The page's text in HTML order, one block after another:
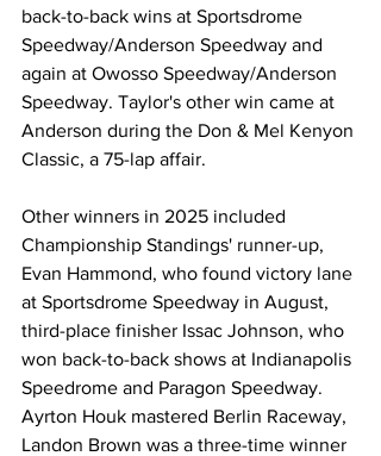
back-to-back wins at Sportsdrome
Speedway/Anderson Speedway and
again at Owosso Speedway/Anderson
Speedway. Taylor's other win came at
Anderson during the Don & Mel Kenyon
Classic, a 75-lap affair.
Other winners in 2025 included
Championship Standings' runner-up,
Evan Hammond, who found victory lane
at Sportsdrome Speedway in August,
third-place finisher Issac Johnson, who
won back-to-back shows at Indianapolis
Speedrome and Paragon Speedway.
Ayrton Houk mastered Berlin Raceway,
Landon Brown was a three-time winner